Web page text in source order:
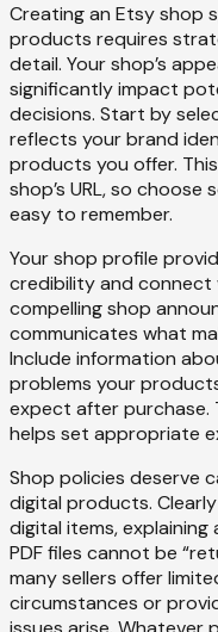
Creating an Etsy shop
products requires
detail. Your shop’s
significantly impact
decisions. Start by
reflects your brand
products you offer.
shop’s URL, so
easy to remember.
Your shop profile
credibility and
compelling shop
communicates what
Include information
problems your
expect after purchase.
helps set appropriate
Shop policies deserve
digital products.
digital items,
PDF files cannot be
many sellers offer
circumstances or